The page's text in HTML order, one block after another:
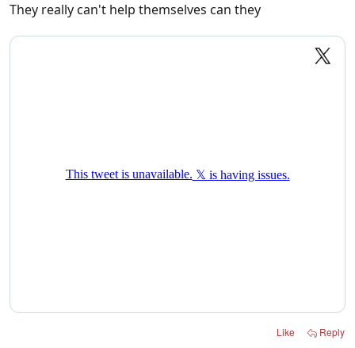
They really can't help themselves can they
Like Reply